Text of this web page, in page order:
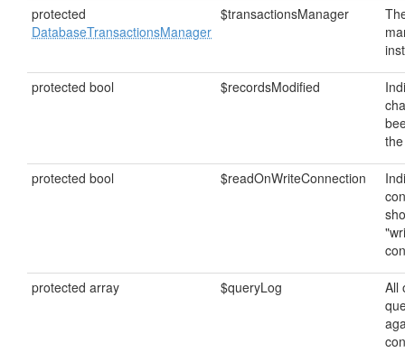
protected
DatabaseTransactionsManager
$transactionsManager
protected bool $recordsModified
protected bool $readOnWriteConnection
protected array $queryLog
All